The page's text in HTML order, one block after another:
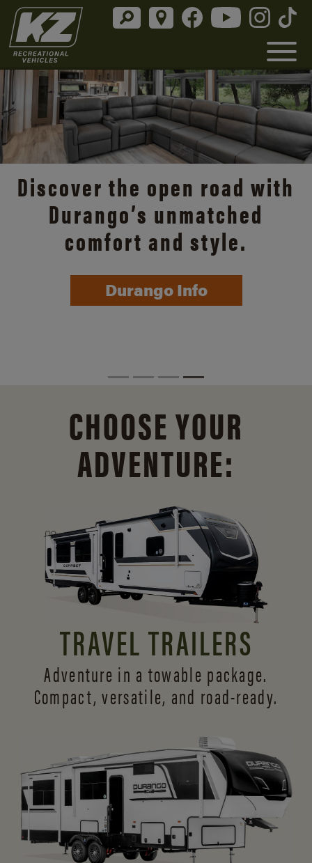
Discover the open road with
Durango’s unmatched
comfort and style.
Durango Info
CHOOSE YOUR
ADVENTURE:
TRAVEL TRAILERS
Adventure in a towable package.
Compact, versatile, and road-ready.